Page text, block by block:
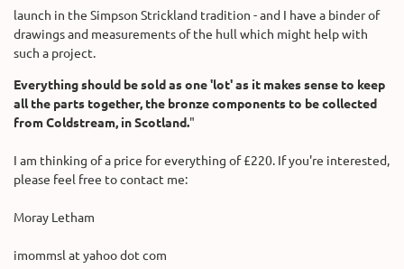
launch in the Simpson Strickland tradition - and I have a binder of
drawings and measurements of the hull which might help with
such a project.
Everything should be sold as one 'lot' as it makes sense to keep
all the parts together, the bronze components to be collected
from Coldstream, in Scotland."
I am thinking of a price for everything of £220. If you're interested,
please feel free to contact me:
Moray Letham
imommsl at yahoo dot com